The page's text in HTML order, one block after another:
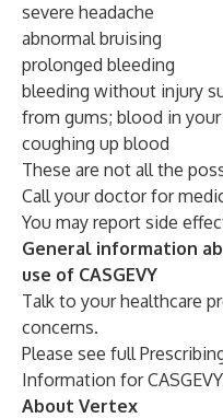
severe headache
abnormal bruising
prolonged bleeding
bleeding without injury
from gums; blood in
coughing up blood
These are not all the
Call your doctor for
You may report side
General information
use of CASGEVY
Talk to your healthcare
concerns.
Please see full
Information for
About Vertex